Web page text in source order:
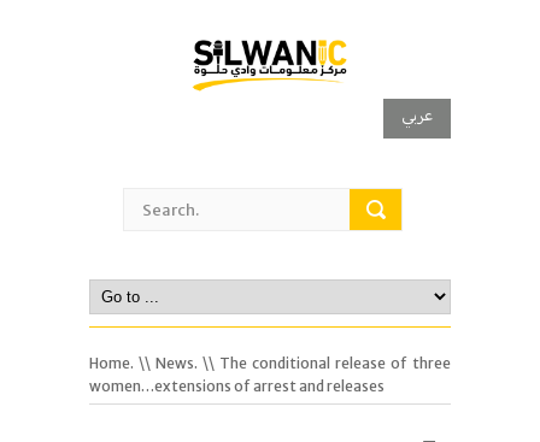
عربي
Home. \\ News. \\ The conditional release of three
women…extensions of arrest and releases